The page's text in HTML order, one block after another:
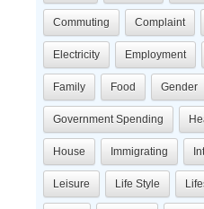
Commuting Complaint
Electricity Employment
Family Food Gender
Government Spending
House Immigrating
Leisure Life Style